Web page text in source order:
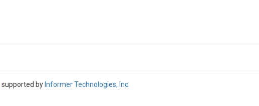
supported by Informer Technologies, Inc.